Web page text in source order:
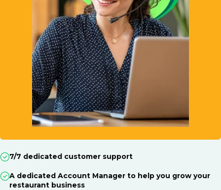
7/7 dedicated customer support
A dedicated Account Manager to help you grow your
restaurant business